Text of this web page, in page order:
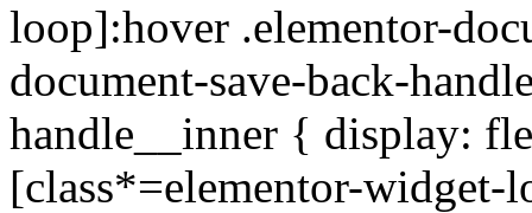
loop]:hover .elementor-
document-save-back-
handle__inner { display:
[class*=elementor-widget-